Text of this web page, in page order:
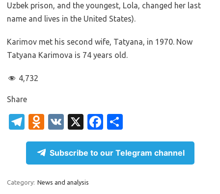
Uzbek prison, and the youngest, Lola, changed her last
name and lives in the United States).
Karimov met his second wife, Tatyana, in 1970. Now
Tatyana Karimova is 74 years old.
4,732
Share
T
el
gr
a
O
d
n
o
kl
V
K
X
Fa
c
e
b
h
ar
e
Subscribe to our Telegram channel
Category: News and analysis